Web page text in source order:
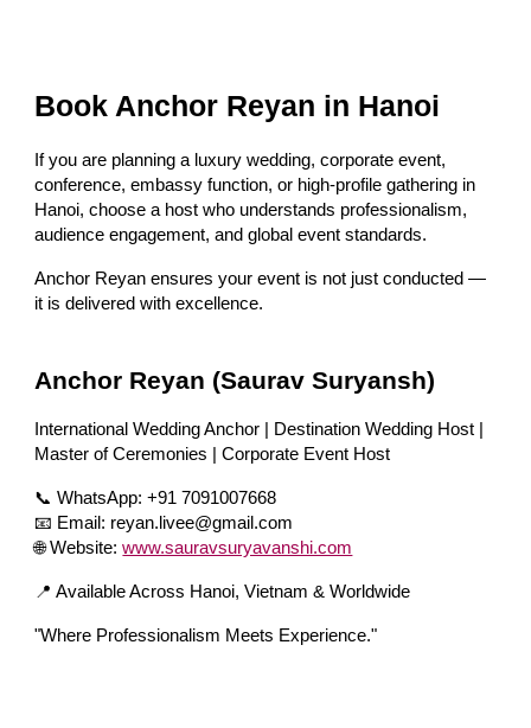
Book Anchor Reyan in Hanoi
If you are planning a luxury wedding, corporate event,
conference, embassy function, or high-profile gathering in
Hanoi, choose a host who understands professionalism,
audience engagement, and global event standards.
Anchor Reyan ensures your event is not just conducted —
it is delivered with excellence.
Anchor Reyan (Saurav Suryansh)
International Wedding Anchor | Destination Wedding Host |
Master of Ceremonies | Corporate Event Host
📞 WhatsApp: +91 7091007668
📧 Email: reyan.livee@gmail.com
🌐 Website: www.sauravsuryavanshi.com
📍 Available Across Hanoi, Vietnam & Worldwide
"Where Professionalism Meets Experience."